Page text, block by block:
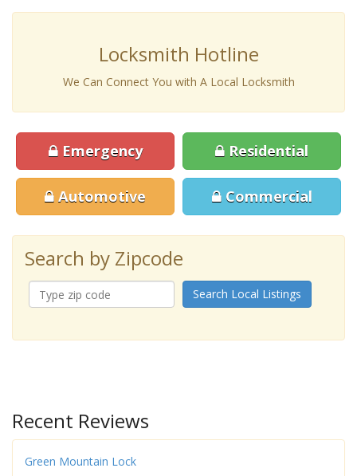
Locksmith Hotline
We Can Connect You with A Local Locksmith
Emergency Residential
Automotive Commercial
Search by Zipcode
Search Local Listings
Recent Reviews
Green Mountain Lock